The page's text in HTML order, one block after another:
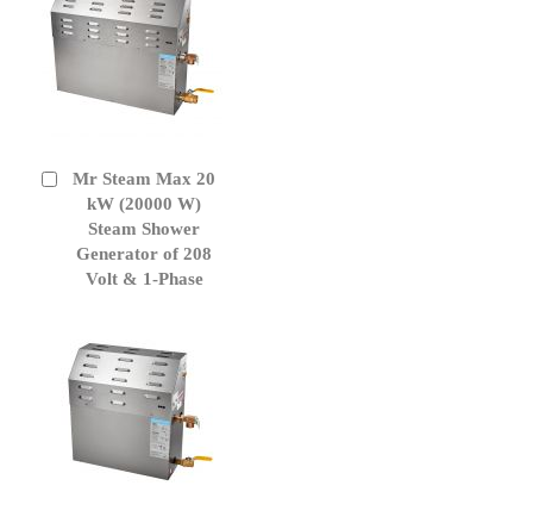
Mr Steam Max 20
kW (20000 W)
Steam Shower
Generator of 208
Volt & 1-Phase
Add
Cart